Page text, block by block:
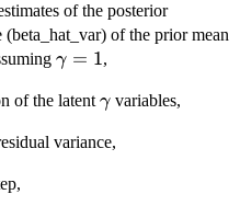
of the posterior
of the prior mean
\gamma=1
γ = 1,
of the latent \gamma
γvariables,
variance,